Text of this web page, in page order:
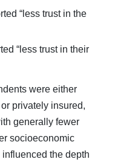
“less trust in the
“less trust in their
were either
privately insured,
generally fewer
socioeconomic
the depth